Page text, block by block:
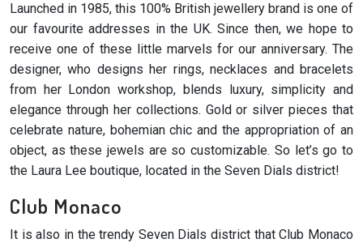
Launched in 1985, this 100% British jewellery brand is one of
our favourite addresses in the UK. Since then, we hope to
receive one of these little marvels for our anniversary. The
designer, who designs her rings, necklaces and bracelets
from her London workshop, blends luxury, simplicity and
elegance through her collections. Gold or silver pieces that
celebrate nature, bohemian chic and the appropriation of an
object, as these jewels are so customizable. So let’s go to
the Laura Lee boutique, located in the Seven Dials district!
Club Monaco
It is also in the trendy Seven Dials district that Club Monaco